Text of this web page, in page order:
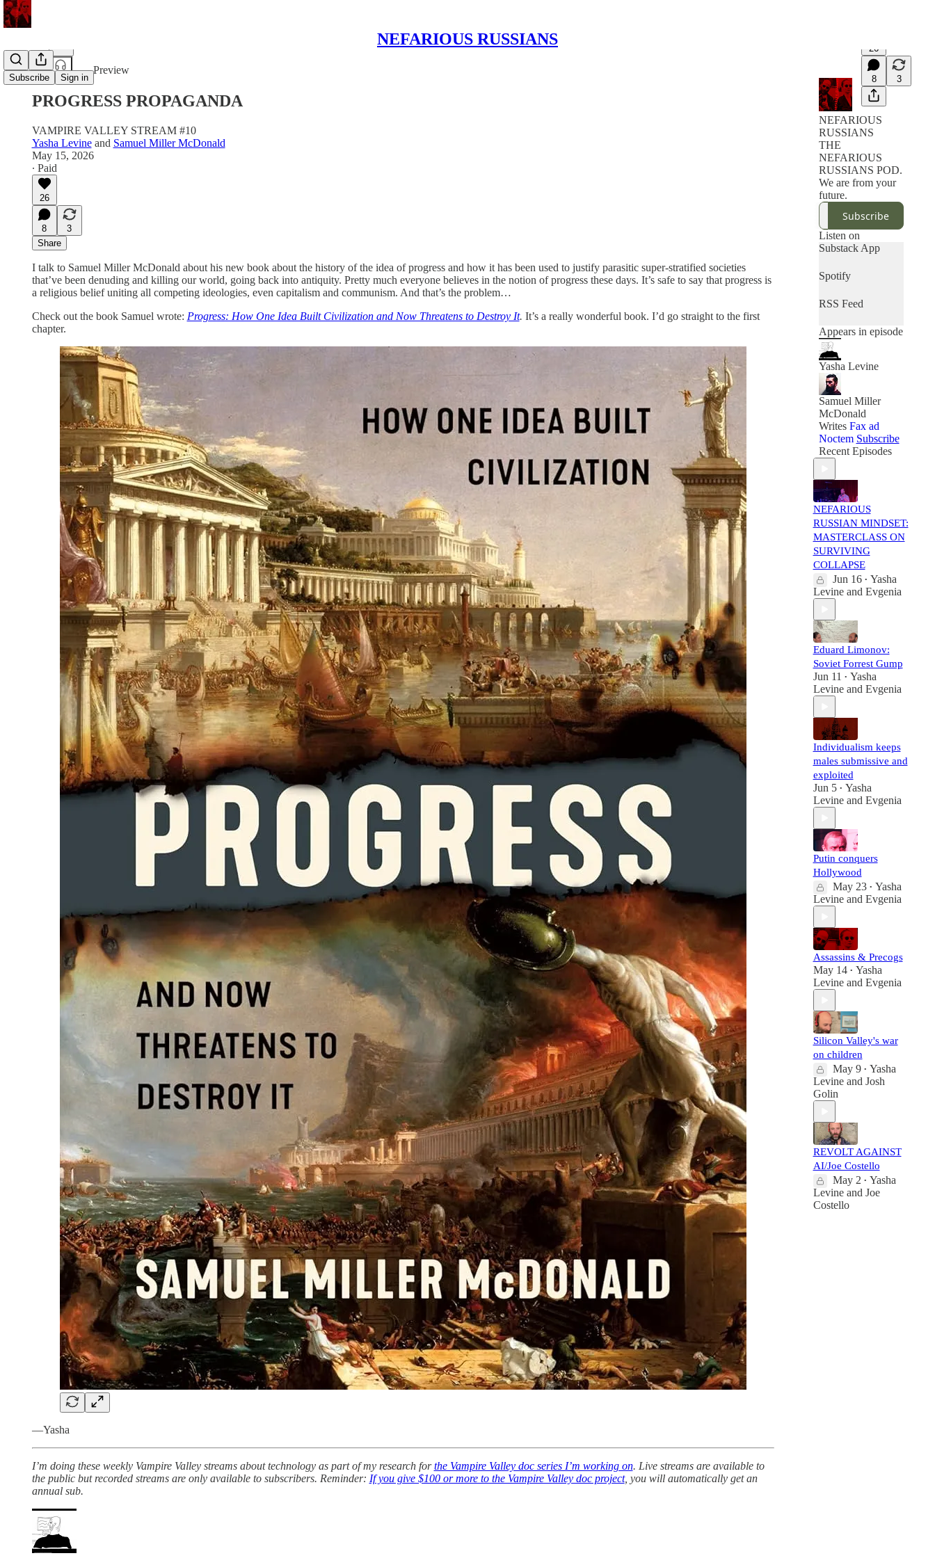
NEFARIOUS RUSSIANS
Subscribe Sign in
Preview
26
8 3
PROGRESS PROPAGANDA
VAMPIRE VALLEY STREAM #10
Yasha Levineand Samuel Miller McDonald
May 15, 2026
∙ Paid
26
8
3
Share
I talk to Samuel Miller McDonald about his new book about the history of the idea of progress and how it has been used to justify parasitic super-stratified societies
that’ve been denuding and killing our world, going back into antiquity. Pretty much everyone believes in the notion of progress these days. It’s safe to say that progress is
a religious belief uniting all competing ideologies, even capitalism and communism. And that’s the problem…
Check out the book Samuel wrote: Progress: How One Idea Built Civilization and Now Threatens to Destroy It. It’s a really wonderful book. I’d go straight to the first
chapter.
—Yasha
I’m doing these weekly Vampire Valley streams about technology as part of my research forthe Vampire Valley doc series I’m working on. Live streams are available to
the public but recorded streams are only available to subscribers. Reminder: If you give $100 or more to the Vampire Valley doc project, you will automatically get an
annual sub.
NEFARIOUS
RUSSIANS
THE
NEFARIOUS
RUSSIANS POD.
We are from your
future.
Subscribe
Listen on
Substack App
Spotify
RSS Feed
Appears in episode
Yasha Levine
Samuel Miller
McDonald
Writes Fax ad
Noctem Subscribe
Recent Episodes
NEFARIOUS
RUSSIAN MINDSET:
MASTERCLASS ON
SURVIVING
COLLAPSE
Jun 16 • Yasha
Levineand Evgenia
Eduard Limonov:
Soviet Forrest Gump
Jun 11 • Yasha
Levineand Evgenia
Individualism keeps
males submissive and
exploited
Jun 5 • Yasha
Levineand Evgenia
Putin conquers
Hollywood
May 23 • Yasha
Levineand Evgenia
Assassins & Precogs
May 14 • Yasha
Levineand Evgenia
Silicon Valley's war
on children
May 9 • Yasha
Levineand Josh
Golin
REVOLT AGAINST
AI/Joe Costello
May 2 • Yasha
Levineand Joe
Costello